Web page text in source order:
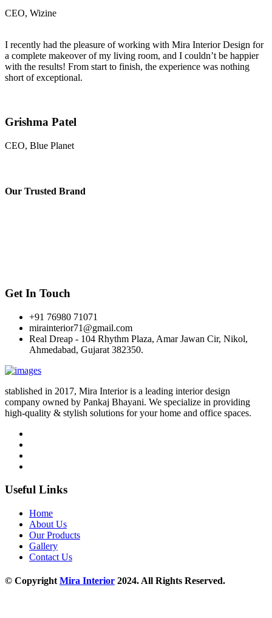
CEO, Wizine
I recently had the pleasure of working with Mira Interior Design for
a complete makeover of my living room, and I couldn’t be happier
with the results! From start to finish, the experience was nothing
short of exceptional.
Grishma Patel
CEO, Blue Planet
Our Trusted Brand
Get In Touch
+91 76980 71071
mirainterior71@gmail.com
Real Dreap - 104 Rhythm Plaza, Amar Jawan Cir, Nikol,
Ahmedabad, Gujarat 382350.
stablished in 2017, Mira Interior is a leading interior design
company owned by Pankaj Bhayani. We specialize in providing
high-quality & stylish solutions for your home and office spaces.
Useful Links
Home
About Us
Our Products
Gallery
Contact Us
© CopyrightMira Interior 2024. All Rights Reserved.